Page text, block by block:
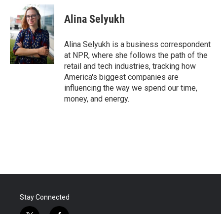
e
b
o
o
k
i
t
t
e
r
n
k
e
d
I
n
Alina Selyukh
Alina Selyukh is a business correspondent
at NPR, where she follows the path of the
retail and tech industries, tracking how
America's biggest companies are
influencing the way we spend our time,
money, and energy.
Stay Connected